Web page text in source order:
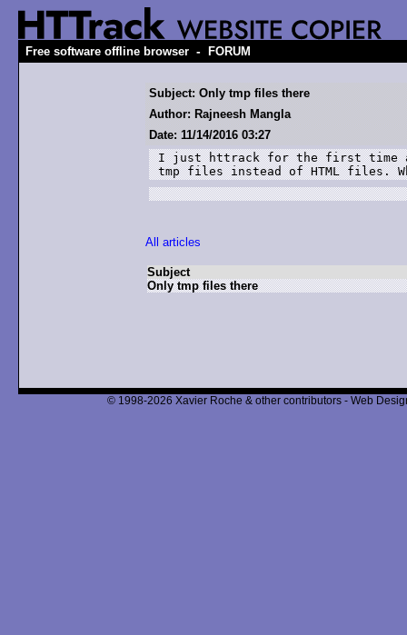
Free software offline browser - FORUM
Subject: Only tmp files there
Author: Rajneesh Mangla
Date: 11/14/2016 03:27
I just httrack for the first time
tmp files instead of HTML files.
All articles
Subject
Only tmp files there
© 1998-2026 Xavier Roche & other contributors - Web